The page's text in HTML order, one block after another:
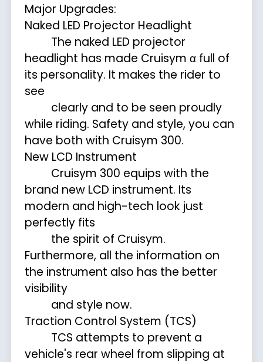
Major Upgrades:
Naked LED Projector Headlight
The naked LED projector
headlight has made Cruisym α full of
its personality. It makes the rider to
see
clearly and to be seen proudly
while riding. Safety and style, you can
have both with Cruisym 300.
New LCD Instrument
Cruisym 300 equips with the
brand new LCD instrument. Its
modern and high-tech look just
perfectly fits
the spirit of Cruisym.
Furthermore, all the information on
the instrument also has the better
visibility
and style now.
Traction Control System (TCS)
TCS attempts to prevent a
vehicle's rear wheel from slipping at